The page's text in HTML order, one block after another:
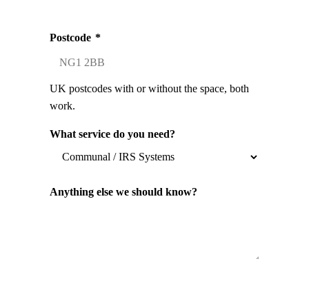
Postcode *
UK postcodes with or without the space, both
work.
What service do you need?
Anything else we should know?